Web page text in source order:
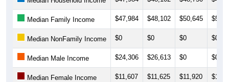
Median Family Income $47,984 $48,102 $50,645
Median NonFamily Income $0 $0 $0 $0
Median Male Income $24,306 $26,613 $0 $0
Median Female Income $11,607 $11,625 $11,920